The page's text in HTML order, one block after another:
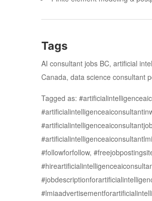
Tags
AI consultant jobs BC, artificial
Canada, data science consultant
Tagged as:
#followforfollow,